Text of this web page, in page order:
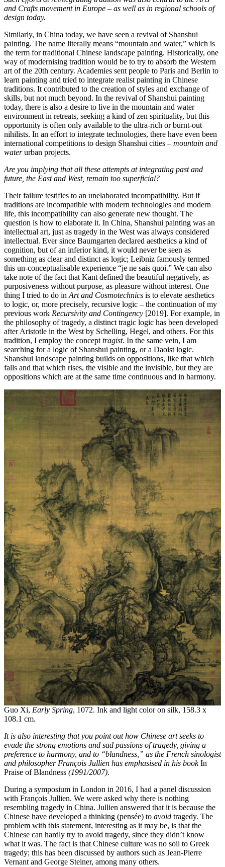
and Crafts movement in Europe – as well as in regional schools of
design today.
Similarly, in China today, we have seen a revival of Shanshui
painting. The name literally means “mountain and water,” which is
the term for traditional Chinese landscape painting. Historically, one
way of modernising tradition would be to try to absorb the Western
art of the 20th century. Academies sent people to Paris and Berlin to
learn painting and tried to integrate realist painting in Chinese
traditions. It contributed to the creation of styles and exchange of
skills, but not much beyond. In the revival of Shanshui painting
today, there is also a desire to live in the mountain and water
environment in retreats, seeking a kind of zen spirituality, but this
opportunity is often only available to the ultra-rich or burnt-out
nihilists. In an effort to integrate technologies, there have even been
international competitions to design Shanshui cities – mountain and
waterurban projects.
Are you implying that all these attempts at integrating past and
future, the East and West, remain too superficial?
Their failure testifies to an unelaborated incompatibility. But if
traditions are incompatible with modern technologies and modern
life, this incompatibility can also generate new thought. The
question is how to elaborate it. In China, Shanshui painting was an
intellectual art, just as tragedy in the West was always considered
intellectual. Ever since Baumgarten declared aesthetics a kind of
cognition, but of an inferior kind, it would never be seen as
something as clear and distinct as logic; Leibniz famously termed
this un-conceptualisable experience “je ne sais quoi.” We can also
take note of the fact that Kant defined the beautiful negatively, as
purposiveness without purpose, as pleasure without interest. One
thing I tried to do in Art and Cosmotechnics is to elevate aesthetics
to logic, or, more precisely, recursive logic – the continuation of my
previous work Recursivity and Contingency [2019]. For example, in
the philosophy of tragedy, a distinct tragic logic has been developed
after Aristotle in the West by Schelling, Hegel, and others. For this
tradition, I employ the concept tragist. In the same vein, I am
searching for a logic of Shanshui painting, or a Daoist logic.
Shanshui landscape painting builds on oppositions, like that which
falls and that which rises, the visible and the invisible, but they are
oppositions which are at the same time continuous and in harmony.
Guo Xi, Early Spring, 1072. Ink and light color on silk, 158.3 x
108.1 cm.
It is also interesting that you point out how Chinese art seeks to
evade the strong emotions and sad passions of tragedy, giving a
preference to harmony, and to “blandness,” as the French sinologist
and philosopher François Jullien has emphasised in his bookIn
Praise of Blandness (1991/2007).
During a symposium in London in 2016, I had a panel discussion
with François Jullien. We were asked why there is nothing
resembling tragedy in China. Jullien answered that it is because the
Chinese have developed a thinking (pensée) to avoid tragedy. The
problem with this statement, interesting as it may be, is that the
Chinese can hardly try to avoid tragedy, since they didn’t know
what it was. The fact is that Chinese culture was no soil to Greek
tragedy; this has been discussed by authors such as Jean-Pierre
Vernant and George Steiner, among many others.